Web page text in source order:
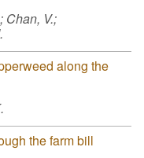
Chan, V.;
along the
the farm bill